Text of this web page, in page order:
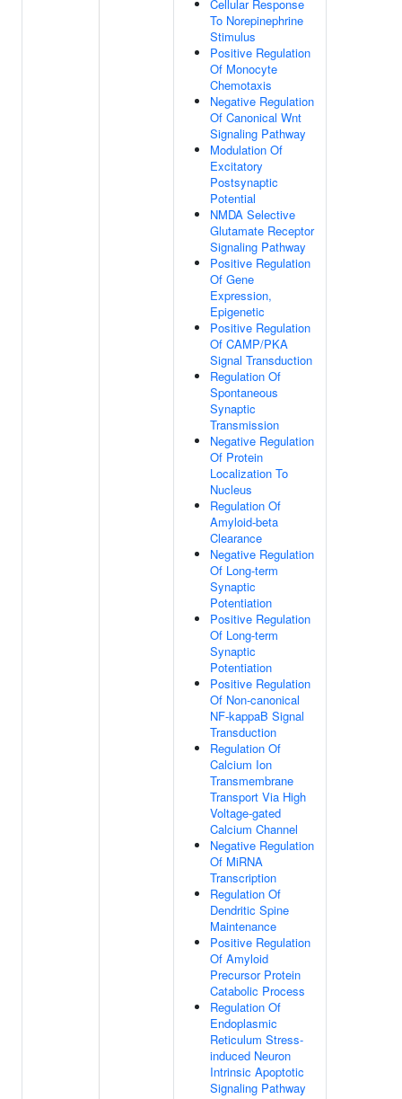
Cellular Response
To Norepinephrine
Stimulus
Positive Regulation
Of Monocyte
Chemotaxis
Negative Regulation
Of Canonical Wnt
Signaling Pathway
Modulation Of
Excitatory
Postsynaptic
Potential
NMDA Selective
Glutamate Receptor
Signaling Pathway
Positive Regulation
Of Gene
Expression,
Epigenetic
Positive Regulation
Of CAMP/PKA
Signal Transduction
Regulation Of
Spontaneous
Synaptic
Transmission
Negative Regulation
Of Protein
Localization To
Nucleus
Regulation Of
Amyloid-beta
Clearance
Negative Regulation
Of Long-term
Synaptic
Potentiation
Positive Regulation
Of Long-term
Synaptic
Potentiation
Positive Regulation
Of Non-canonical
NF-kappaB Signal
Transduction
Regulation Of
Calcium Ion
Transmembrane
Transport Via High
Voltage-gated
Calcium Channel
Negative Regulation
Of MiRNA
Transcription
Regulation Of
Dendritic Spine
Maintenance
Positive Regulation
Of Amyloid
Precursor Protein
Catabolic Process
Regulation Of
Endoplasmic
Reticulum Stress-
induced Neuron
Intrinsic Apoptotic
Signaling Pathway